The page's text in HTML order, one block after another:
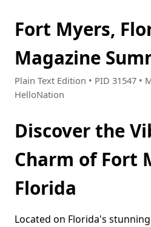
Fort Myers,
Magazine
Plain Text Edition • PID 31547 •
HelloNation
Discover the
Charm of Fort
Florida
Located on Florida's